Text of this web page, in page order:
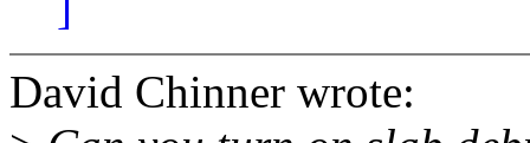
David Chinner wrote: